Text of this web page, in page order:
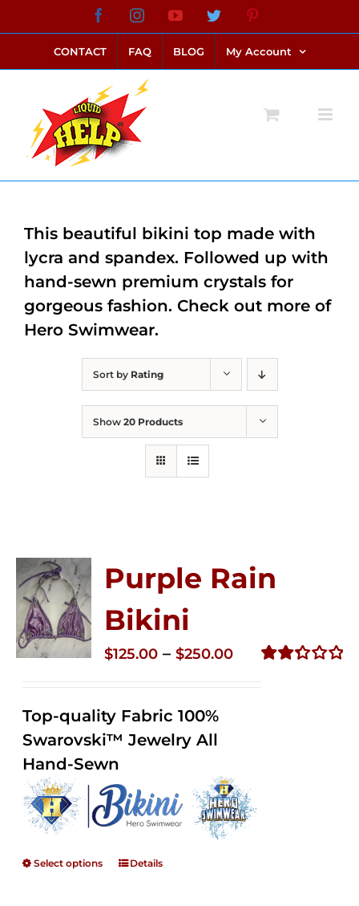
to
content
FacebookInstagramYouTubeTwitter
CONTACT FAQ BLOG My Account
Sort by Rating
Show 20 Products
Purple Rain
Bikini
$125.00 – $250.00Price
Top-quality Fabric 100%
Swarovski™ Jewelry All
Hand-Sewn
Select options Details
This beautiful bikini top made with
lycra and spandex. Followed up with
hand-sewn premium crystals for
gorgeous fashion. Check out more of
Hero Swimwear.